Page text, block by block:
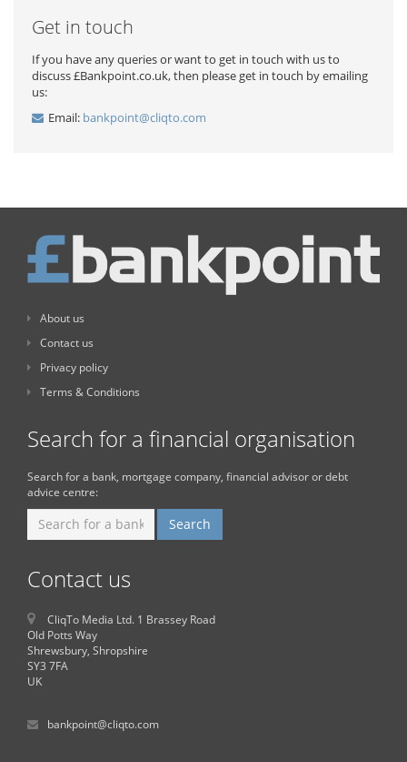
Get in touch
If you have any queries or want to get in touch with us to
discuss £Bankpoint.co.uk, then please get in touch by emailing
us:
Email: bankpoint@cliqto.com
About us
Contact us
Privacy policy
Terms & Conditions
Search for a financial organisation
Search for a bank, mortgage company, financial advisor or debt
advice centre:
Contact us
CliqTo Media Ltd. 1 Brassey Road
Old Potts Way
Shrewsbury, Shropshire
SY3 7FA
UK
bankpoint@cliqto.com